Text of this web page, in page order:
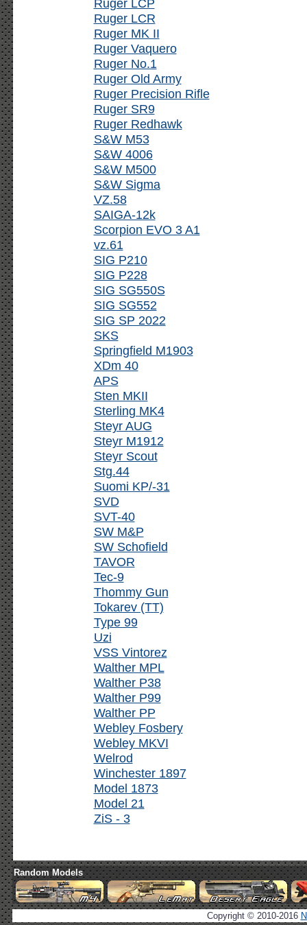
Ruger LCP
Ruger LCR
Ruger MK II
Ruger Vaquero
Ruger No.1
Ruger Old Army
Ruger Precision Rifle
Ruger SR9
Ruger Redhawk
S&W M53
S&W 4006
S&W M500
S&W Sigma
VZ.58
SAIGA-12k
Scorpion EVO 3 A1
vz.61
SIG P210
SIG P228
SIG SG550S
SIG SG552
SIG SP 2022
SKS
Springfield M1903
XDm 40
APS
Sten MKII
Sterling MK4
Steyr AUG
Steyr M1912
Steyr Scout
Stg.44
Suomi KP/-31
SVD
SVT-40
SW M&P
SW Schofield
TAVOR
Tec-9
Thommy Gun
Tokarev (TT)
Type 99
Uzi
VSS Vintorez
Walther MPL
Walther P38
Walther P99
Walther PP
Webley Fosbery
Webley MKVI
Welrod
Winchester 1897
Model 1873
Model 21
ZiS - 3
Random Models
Copyright © 2010-2016